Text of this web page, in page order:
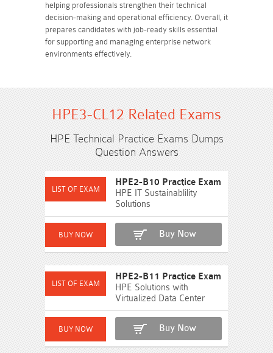
helping professionals strengthen their technical
decision-making and operational efficiency. Overall, it
prepares candidates with job-ready skills essential
for supporting and managing enterprise network
environments effectively.
HPE3-CL12 Related Exams
HPE Technical Practice Exams Dumps
Question Answers
HPE2-B10 Practice Exam
HPE IT Sustainablility
Solutions
Buy Now
HPE2-B11 Practice Exam
HPE Solutions with
Virtualized Data Center
Buy Now